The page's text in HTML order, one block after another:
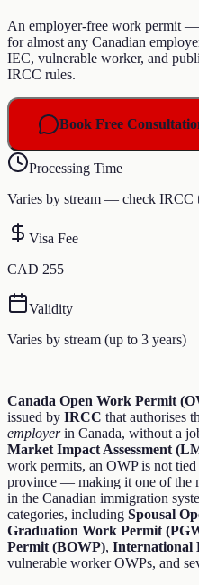
An employer-free work permit
for almost any Canadian
IEC, vulnerable worker, and
IRCC rules.
Book Free
Processing Time
Varies by stream — check IRCC
Visa Fee
CAD 255
Validity
Varies by stream (up to 3 years)
Canada Open Work Permit
issued by IRCC that authorises
employerin Canada, without a
Market Impact Assessment
work permits, an OWP is not
province — making it one of the
in the Canadian immigration
categories, including Spousal
Graduation Work Permit
Permit (BOWP), International
vulnerable worker OWPs, and